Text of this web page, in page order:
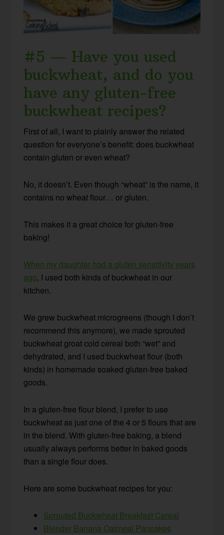
#5 — Have you used
buckwheat, and do you
have any gluten-free
buckwheat recipes?
First of all, I want to plainly answer the related
question for everyone’s benefit: does buckwheat
contain gluten or even wheat?
No, it doesn’t. Even though “wheat” is the name, it
contains no wheat flour… or gluten.
This makes it a great choice for gluten-free
baking!
When my daughter had a gluten sensitivity years
ago, I used both kinds of buckwheat in our
kitchen.
We grew buckwheat microgreens (though I don’t
recommend this anymore), we made sprouted
buckwheat groat cold cereal both “wet” and
dehydrated, and I used buckwheat flour (both
kinds) in homemade soaked gluten-free baked
goods.
In a gluten-free flour blend, I prefer to use
buckwheat as just one of the 4 or 5 flours that are
in the blend. With gluten-free baking, a blend
usually always performs better in baked goods
than a single flour does.
Here are some buckwheat recipes for you:
Sprouted Buckwheat Breakfast Cereal
Blender Banana Oatmeal Pancakes